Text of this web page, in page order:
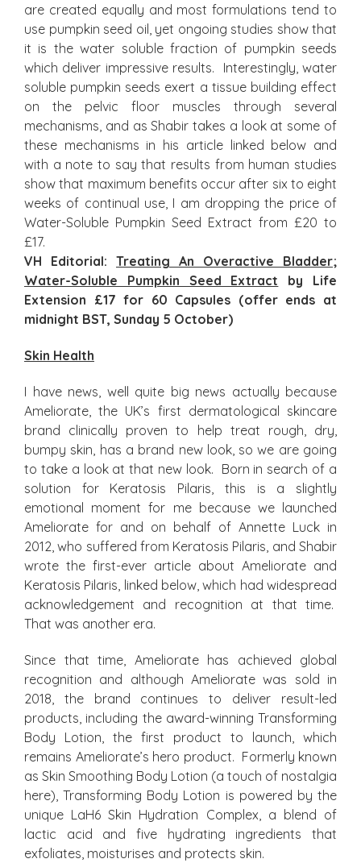
are created equally and most formulations tend to
use pumpkin seed oil, yet ongoing studies show that
it is the water soluble fraction of pumpkin seeds
which deliver impressive results. Interestingly, water
soluble pumpkin seeds exert a tissue building effect
on the pelvic floor muscles through several
mechanisms, and as Shabir takes a look at some of
these mechanisms in his article linked below and
with a note to say that results from human studies
show that maximum benefits occur after six to eight
weeks of continual use, I am dropping the price of
Water-Soluble Pumpkin Seed Extract from £20 to
£17.
VH Editorial: Treating An Overactive Bladder;
Water-Soluble Pumpkin Seed Extract by Life
Extension £17 for 60 Capsules (offer ends at
midnight BST, Sunday 5 October)
Skin Health
I have news, well quite big news actually because
Ameliorate, the UK’s first dermatological skincare
brand clinically proven to help treat rough, dry,
bumpy skin, has a brand new look, so we are going
to take a look at that new look. Born in search of a
solution for Keratosis Pilaris, this is a slightly
emotional moment for me because we launched
Ameliorate for and on behalf of Annette Luck in
2012, who suffered from Keratosis Pilaris, and Shabir
wrote the first-ever article about Ameliorate and
Keratosis Pilaris, linked below, which had widespread
acknowledgement and recognition at that time.
That was another era.
Since that time, Ameliorate has achieved global
recognition and although Ameliorate was sold in
2018, the brand continues to deliver result-led
products, including the award-winning Transforming
Body Lotion, the first product to launch, which
remains Ameliorate’s hero product. Formerly known
as Skin Smoothing Body Lotion (a touch of nostalgia
here), Transforming Body Lotion is powered by the
unique LaH6 Skin Hydration Complex, a blend of
lactic acid and five hydrating ingredients that
exfoliates, moisturises and protects skin.